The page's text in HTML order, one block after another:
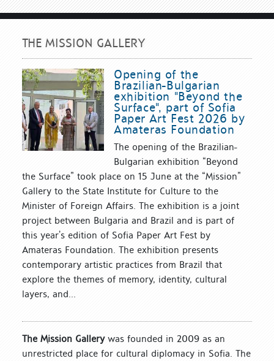
THE MISSION GALLERY
Opening of the
Brazilian-Bulgarian
exhibition "Beyond the
Surface", part of Sofia
Paper Art Fest 2026 by
Amateras Foundation
The opening of the Brazilian-
Bulgarian exhibition “Beyond
the Surface” took place on 15 June at the “Mission”
Gallery to the State Institute for Culture to the
Minister of Foreign Affairs. The exhibition is a joint
project between Bulgaria and Brazil and is part of
this year’s edition of Sofia Paper Art Fest by
Amateras Foundation. The exhibition presents
contemporary artistic practices from Brazil that
explore the themes of memory, identity, cultural
layers, and...
The Mission Gallerywas founded in 2009 as an
unrestricted place for cultural diplomacy in Sofia. The